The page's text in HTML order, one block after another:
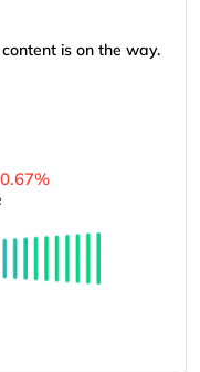
is on the way.